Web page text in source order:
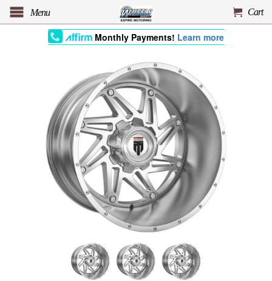
Menu Cart
Monthly Payments! Learn more